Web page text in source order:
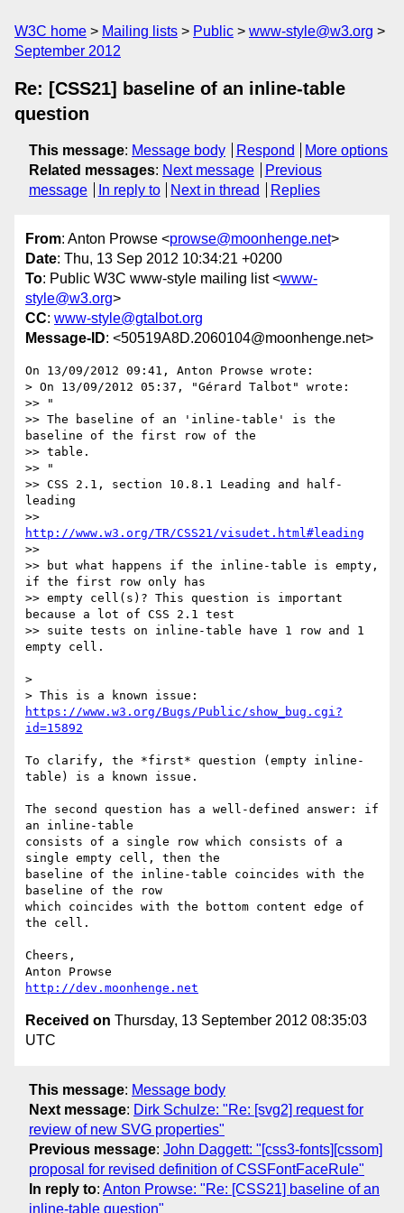
W3C home Mailing lists Public
www-style@w3.org
September 2012
Re: [CSS21] baseline of an inline-table
question
This message: Message body Respond
More options
Related messages: Next message
Previous
message
In reply to Next in thread Replies
From: Anton Prowse <prowse@moonhenge.net>
Date: Thu, 13 Sep 2012 10:34:21 +0200
To: Public W3C www-style mailing list <www-
style@w3.org>
CC: www-style@gtalbot.org
Message-ID: <50519A8D.2060104@moonhenge.net>
On 13/09/2012 09:41, Anton Prowse wrote:
> On 13/09/2012 05:37, "Gérard Talbot" wrote:
>> "
>> The baseline of an 'inline-table' is the
baseline of the first row of the
>> table.
>> "
>> CSS 2.1, section 10.8.1 Leading and half-
leading
http://www.w3.org/TR/CSS21/visudet.html#leading
>>
>> but what happens if the inline-table is empty,
if the first row only has
>> empty cell(s)? This question is important
because a lot of CSS 2.1 test
>> suite tests on inline-table have 1 row and 1
empty cell.
>
https://www.w3.org/Bugs/Public/show_bug.cgi?
id=15892
To clarify, the *first* question (empty inline-
table) is a known issue.
The second question has a well-defined answer: if
an inline-table
consists of a single row which consists of a
single empty cell, then the
baseline of the inline-table coincides with the
baseline of the row
which coincides with the bottom content edge of
the cell.
Cheers,
http://dev.moonhenge.net
Received on Thursday, 13 September 2012 08:35:03
UTC
This message: Message body
Next message: Dirk Schulze: "Re: [svg2] request for
review of new SVG properties"
Previous message: John Daggett: "[css3-fonts][cssom]
proposal for revised definition of CSSFontFaceRule"
In reply to: Anton Prowse: "Re: [CSS21] baseline of an
inline-table question"